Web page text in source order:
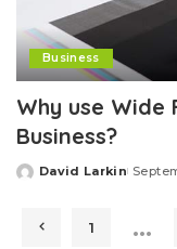
Business
Why use
Business?
Posted
David Larkin
1 …